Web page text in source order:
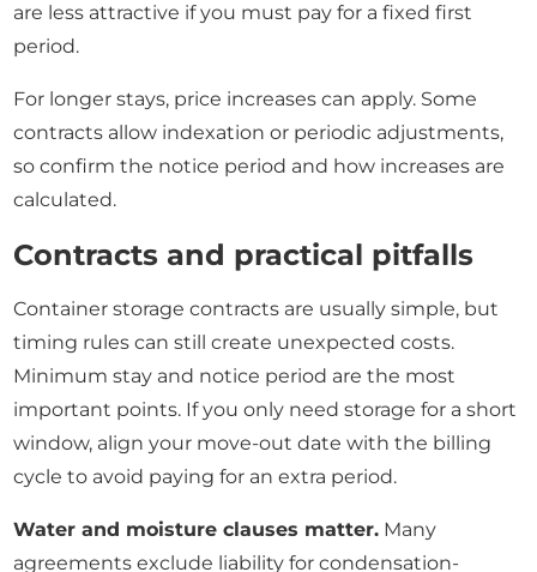
are less attractive if you must pay for a fixed first
period.
For longer stays, price increases can apply. Some
contracts allow indexation or periodic adjustments,
so confirm the notice period and how increases are
calculated.
Contracts and practical pitfalls
Container storage contracts are usually simple, but
timing rules can still create unexpected costs.
Minimum stay and notice period are the most
important points. If you only need storage for a short
window, align your move-out date with the billing
cycle to avoid paying for an extra period.
Water and moisture clauses matter. Many
agreements exclude liability for condensation-